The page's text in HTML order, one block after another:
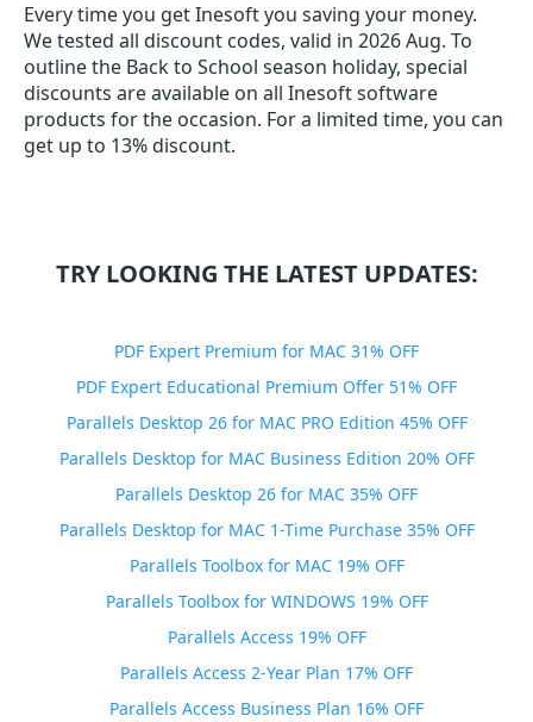
Every time you getInesoftyou saving your money.
We tested all discount codes, valid in 2026 Aug. To
outline the Back to School season holiday, special
discounts are available on all Inesoft software
products for the occasion. For a limited time, you can
get up to 13% discount.
TRY LOOKING THE LATEST UPDATES:
PDF Expert Premium for MAC 31% OFF
PDF Expert Educational Premium Offer 51% OFF
Parallels Desktop 26 for MAC PRO Edition 45% OFF
Parallels Desktop for MAC Business Edition 20% OFF
Parallels Desktop 26 for MAC 35% OFF
Parallels Desktop for MAC 1-Time Purchase 35% OFF
Parallels Toolbox for MAC 19% OFF
Parallels Toolbox for WINDOWS 19% OFF
Parallels Access 19% OFF
Parallels Access 2-Year Plan 17% OFF
Parallels Access Business Plan 16% OFF